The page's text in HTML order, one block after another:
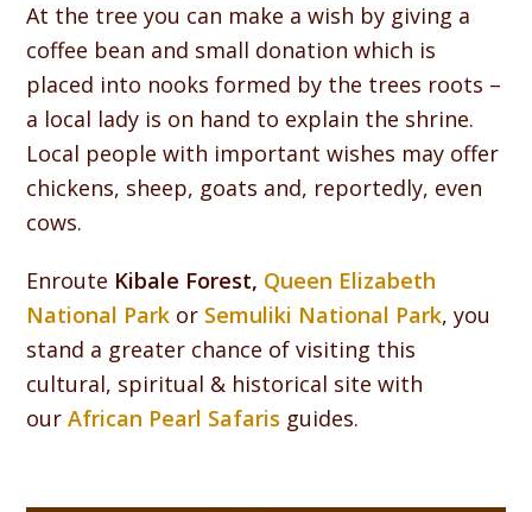
At the tree you can make a wish by giving a
coffee bean and small donation which is
placed into nooks formed by the trees roots –
a local lady is on hand to explain the shrine.
Local people with important wishes may offer
chickens, sheep, goats and, reportedly, even
cows.
Enroute Kibale Forest, Queen Elizabeth
National Park or Semuliki National Park, you
stand a greater chance of visiting this
cultural, spiritual & historical site with
ourAfrican Pearl Safaris guides.